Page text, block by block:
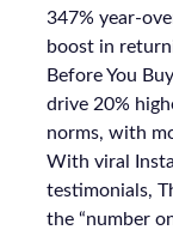
347% year-
boost in
Before You
drive 20%
norms, with
With viral
testimonials,
the “number